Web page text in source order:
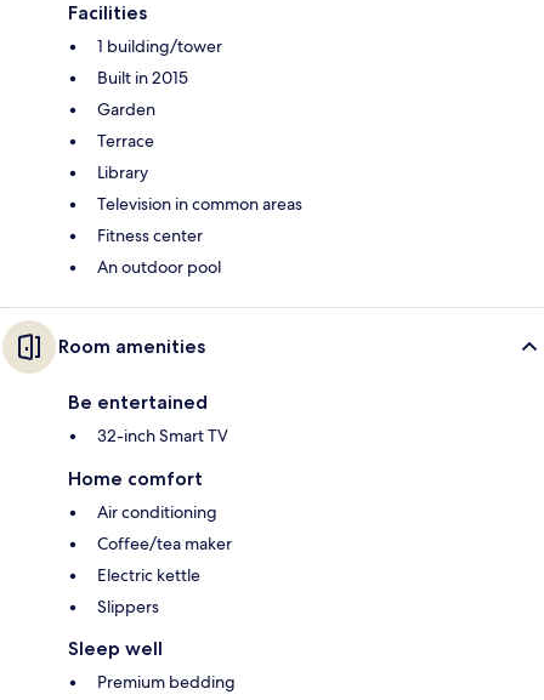
Facilities
1 building/tower
Built in 2015
Garden
Terrace
Library
Television in common areas
Fitness center
An outdoor pool
Room amenities
Be entertained
32-inch Smart TV
Home comfort
Air conditioning
Coffee/tea maker
Electric kettle
Slippers
Sleep well
Premium bedding